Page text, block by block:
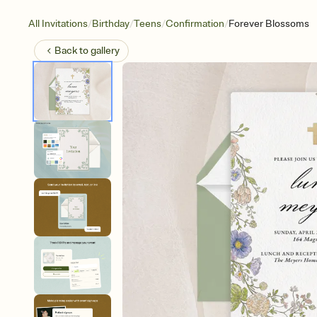
All Invitations/Birthday/Teens/Confirmation/Forever Blossoms
Back togallery